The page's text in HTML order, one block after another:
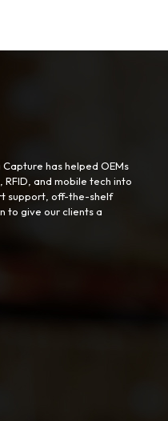
has helped OEMs
and mobile tech into
support, off-the-shelf
to give our clients a